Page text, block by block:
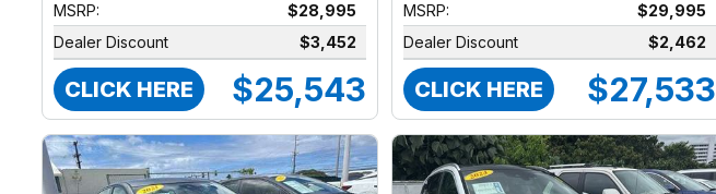
MSRP:
$28,995
Dealer Discount
$3,452
CLICK HERE $25,543
MSRP:
$29,995
Dealer Discount
$2,462
CLICK HERE $27,533